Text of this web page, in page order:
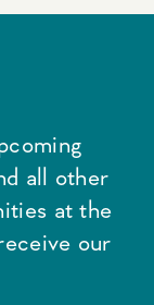
all other
at the
our